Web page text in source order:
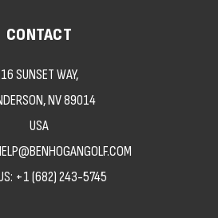
CONTACT
16 SUNSET WAY,
NV 89014
USA
+1 (682) 243-5745